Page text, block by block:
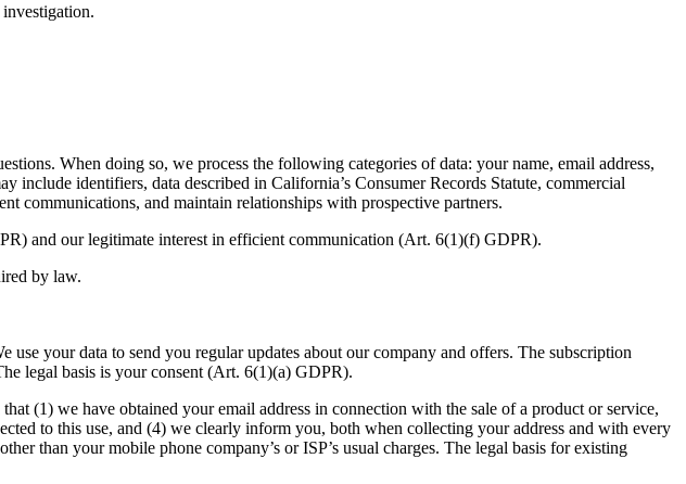
When doing so, we process the following categories of data: your name, email address,
identifiers, data described in California’s Consumer Records Statute, commercial
communications, and maintain relationships with prospective partners.
) and our legitimate interest in efficient communication (Art. 6(1)(f) GDPR).
by law.
your data to send you regular updates about our company and offers. The subscription
legal basis is your consent (Art. 6(1)(a) GDPR).
that (1) we have obtained your email address in connection with the sale of a product or service,
to this use, and (4) we clearly inform you, both when collecting your address and with every
than your mobile phone company’s orISP’s usual charges. The legal basis for existing